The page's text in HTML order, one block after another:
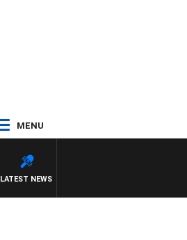
MENU
LATEST NEWS